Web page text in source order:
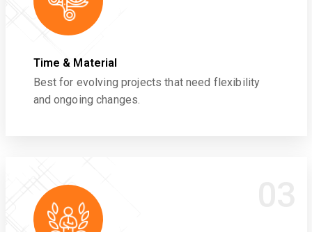
Time & Material
Best for evolving projects that need flexibility
and ongoing changes.